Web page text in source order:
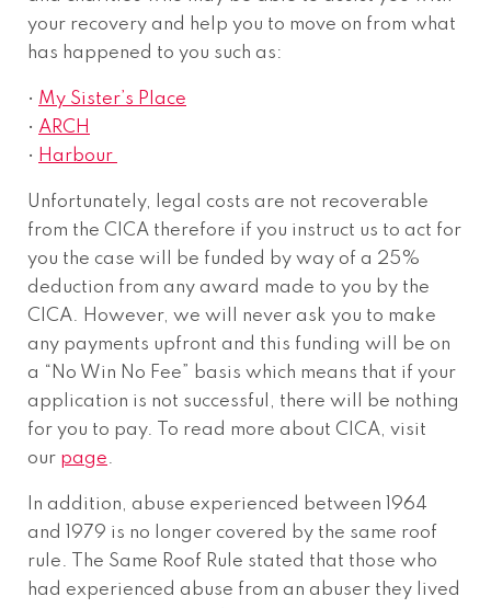
your recovery and help you to move on from what
has happened to you such as:
• My Sister’s Place
• ARCH
• Harbour
Unfortunately, legal costs are not recoverable
from the CICA therefore if you instruct us to act for
you the case will be funded by way of a 25%
deduction from any award made to you by the
CICA. However, we will never ask you to make
any payments upfront and this funding will be on
a “No Win No Fee” basis which means that if your
application is not successful, there will be nothing
for you to pay. To read more about CICA, visit
our page.
In addition, abuse experienced between 1964
and 1979 is no longer covered by the same roof
rule. The Same Roof Rule stated that those who
had experienced abuse from an abuser they lived